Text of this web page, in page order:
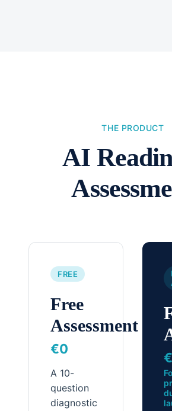
THE PRODUCT
AI
FREE
Free
Assessment
€0
A 10-
question
diagnostic